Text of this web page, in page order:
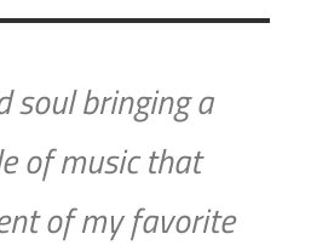
soul bringing a
of music that
of my favorite